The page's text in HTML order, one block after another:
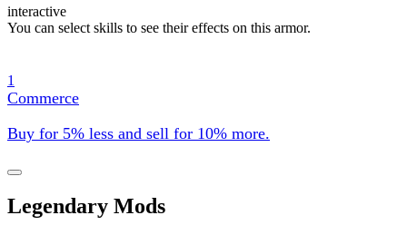
interactive
You can select skills to see their effects on this armor.
1
Commerce
Buy for 5% less and sell for 10% more.
Legendary Mods